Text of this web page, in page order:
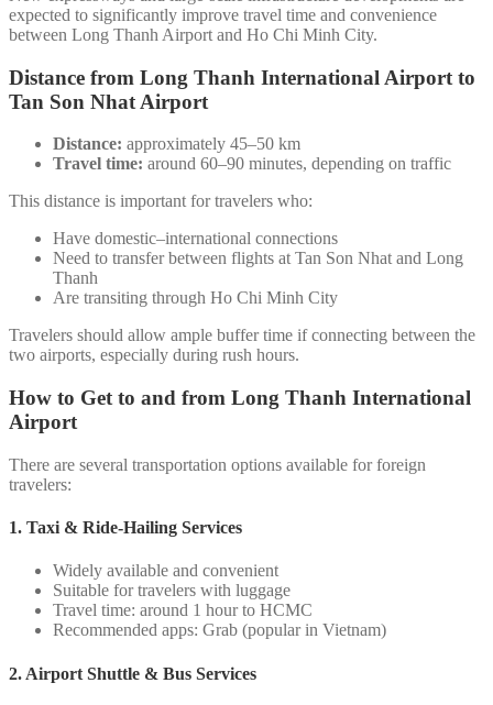
expected to significantly improve travel time and convenience
between Long Thanh Airport and Ho Chi Minh City.
Distance from Long Thanh International Airport to
Tan Son Nhat Airport
Distance: approximately 45–50 km
Travel time: around 60–90 minutes, depending on traffic
This distance is important for travelers who:
Have domestic–international connections
Need to transfer between flights at Tan Son Nhat and Long
Thanh
Are transiting through Ho Chi Minh City
Travelers should allow ample buffer time if connecting between the
two airports, especially during rush hours.
How to Get to and from Long Thanh International
Airport
There are several transportation options available for foreign
travelers:
1. Taxi & Ride-Hailing Services
Widely available and convenient
Suitable for travelers with luggage
Travel time: around 1 hour to HCMC
Recommended apps: Grab (popular in Vietnam)
2. Airport Shuttle & Bus Services